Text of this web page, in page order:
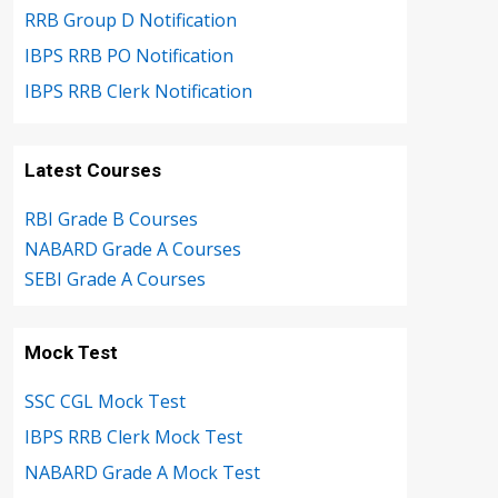
RRB Group D Notification
IBPS RRB PO Notification
IBPS RRB Clerk Notification
Latest Courses
RBI Grade B Courses
NABARD Grade A Courses
SEBI Grade A Courses
Mock Test
SSC CGL Mock Test
IBPS RRB Clerk Mock Test
NABARD Grade A Mock Test